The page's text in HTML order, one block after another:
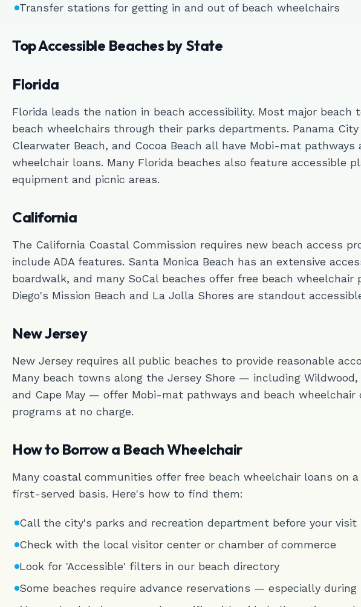
Transfer stations for getting in and out of beach wheelchairs
Top Accessible Beaches by State
Florida
Florida leads the nation in beach accessibility. Most major beach
beach wheelchairs through their parks departments. Panama City
Clearwater Beach, and Cocoa Beach all have Mobi-mat pathways
wheelchair loans. Many Florida beaches also feature accessible
equipment and picnic areas.
California
The California Coastal Commission requires new beach access
include ADA features. Santa Monica Beach has an extensive
boardwalk, and many SoCal beaches offer free beach wheelchair
Diego's Mission Beach and La Jolla Shores are standout
New Jersey
New Jersey requires all public beaches to provide reasonable
Many beach towns along the Jersey Shore — including Wildwood,
and Cape May — offer Mobi-mat pathways and beach wheelchair
programs at no charge.
How to Borrow a Beach Wheelchair
Many coastal communities offer free beach wheelchair loans on
first-served basis. Here's how to find them:
Call the city's parks and recreation department before your visit
Check with the local visitor center or chamber of commerce
Look for 'Accessible' filters in our beach directory
Some beaches require advance reservations — especially during